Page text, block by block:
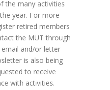
the many activities
year. For more
retired members
the MUT through
email and/or letter
is also being
to receive
with activities.